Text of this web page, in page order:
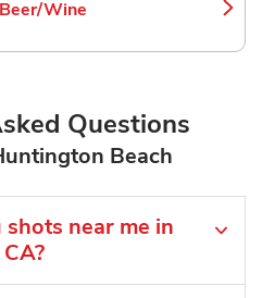
Beer/Wine
Link Opens in New Tab
Questions
Beach
near me in